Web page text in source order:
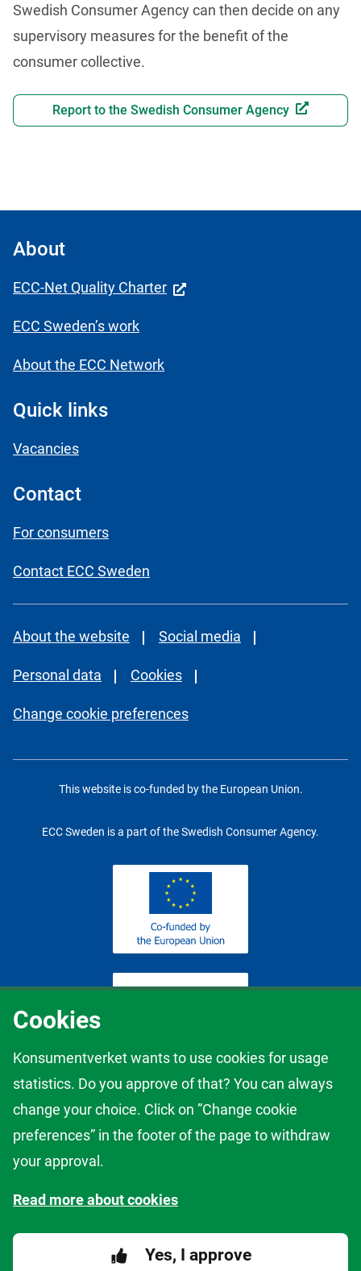
Cookies
Konsumentverket wants to use cookies for usage
statistics. Do you approve of that? You can always
change your choice. Click on ”Change cookie
preferences” in the footer of the page to withdraw
your approval.
Read more about cookies
Yes, I approve
Swedish Consumer Agency can then decide on any
supervisory measures for the benefit of the
consumer collective.
Report to the Swedish Consumer Agency
About
ECC-Net Quality Charter
ECC Sweden’s work
About the ECC Network
Quick links
Vacancies
Contact
For consumers
Contact ECC Sweden
About the website Social media
Personal data Cookies
Change cookie preferences
This website is co-funded by the European Union.
ECC Sweden is a part of the Swedish Consumer Agency.
The content of this website represents the views of the author only
and it is his/her sole responsibility; it cannot be considered to reflect
the views of the European Commission and/or the European
Executive Agency (EISMEA) or any other body of the European
any responsibility for use that may be made of the information it